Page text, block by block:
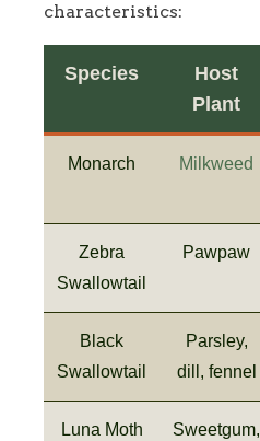
characteristics:
Species
Host
Plant
Monarch Milkweed
Zebra
Swallowtail
Pawpaw
Black
Swallowtail
Parsley,
dill, fennel
Luna Moth
Sweetgum,